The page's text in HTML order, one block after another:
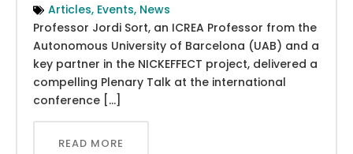
Articles, Events, News
Professor Jordi Sort, an ICREA Professor from the
Autonomous University of Barcelona (UAB) and a
key partner in the NICKEFFECT project, delivered a
compelling Plenary Talk at the international
conference […]
READ MORE